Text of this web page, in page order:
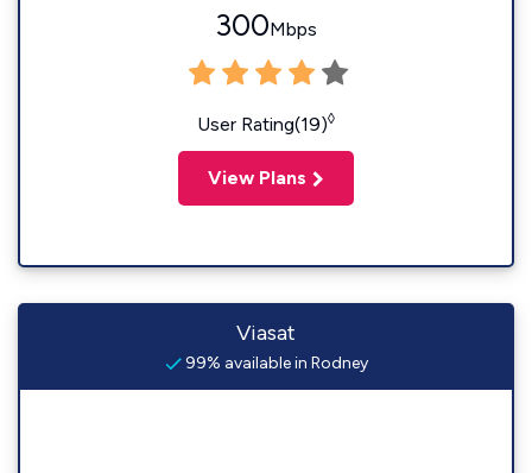
300Mbps
User Rating(19)◊
View Plans
Viasat
99% available in Rodney